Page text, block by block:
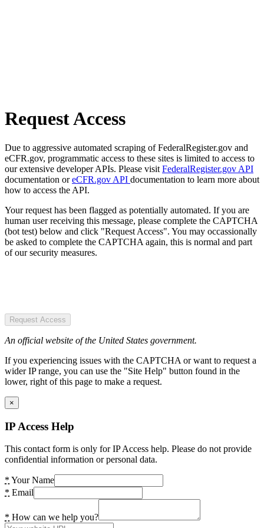
Request Access
Due to aggressive automated scraping of FederalRegister.gov and
eCFR.gov, programmatic access to these sites is limited to access to
our extensive developer APIs. Please visit FederalRegister.gov API
documentation oreCFR.gov API documentation to learn more about
how to access the API.
Your request has been flagged as potentially automated. If you are
human user receiving this message, please complete the CAPTCHA
(bot test) below and click "Request Access". You may occassionally
be asked to complete the CAPTCHA again, this is normal and part
of our security measures.
Request Access
An official website of the United States government.
If you experiencing issues with the CAPTCHA or want to request a
wider IP range, you can use the "Site Help" button found in the
lower, right of this page to make a request.
×
IP Access Help
This contact form is only for IP Access help. Please do not provide
confidential information or personal data.
* Your Name
* Email
* How can we help you?